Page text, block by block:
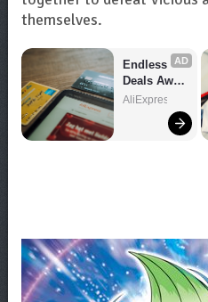
themselves.
AD
Endless
Deals Await
– Shop
AliExpress